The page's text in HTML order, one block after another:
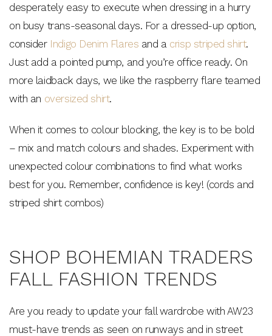
desperately easy to execute when dressing in a hurry
on busy trans-seasonal days. For a dressed-up option,
consider Indigo Denim Flares and a crisp striped shirt.
Just add a pointed pump, and you’re office ready. On
more laidback days, we like the raspberry flare teamed
with an oversized shirt.
When it comes to colour blocking, the key is to be bold
– mix and match colours and shades. Experiment with
unexpected colour combinations to find what works
best for you. Remember, confidence is key! (cords and
striped shirt combos)
SHOP BOHEMIAN TRADERS
FALL FASHION TRENDS
Are you ready to update your fall wardrobe with AW23
must-have trends as seen on runways and in street